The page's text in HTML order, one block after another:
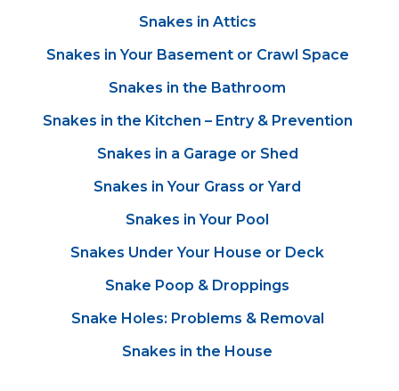
Snakes in Attics
Snakes in Your Basement or Crawl Space
Snakes in the Bathroom
Snakes in the Kitchen – Entry & Prevention
Snakes in a Garage or Shed
Snakes in Your Grass or Yard
Snakes in Your Pool
Snakes Under Your House or Deck
Snake Poop & Droppings
Snake Holes: Problems & Removal
Snakes in the House